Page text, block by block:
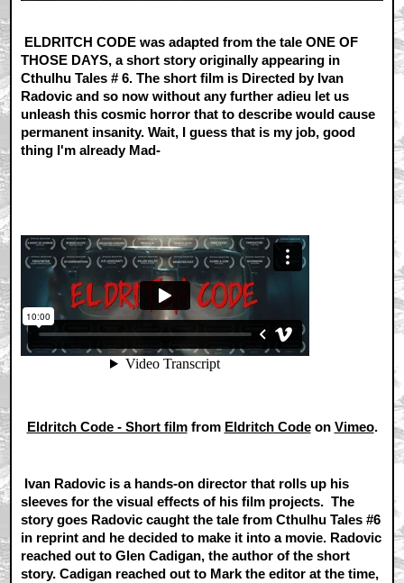
ELDRITCH CODE was adapted from the tale ONE OF
THOSE DAYS, a short story originally appearing in
Cthulhu Tales # 6. The short film is Directed by Ivan
Radovic and so now without any further adieu let us
unleash this cosmic horror that to describe would cause
permanent insanity. Wait, I guess that is my job, good
thing I'm already Mad-
Eldritch Code - Short filmfrom Eldritch Codeon Vimeo.
Ivan Radovic is a hands-on director that rolls up his
sleeves for the visual effects of his film projects. The
story goes Radovic caught the tale from Cthulhu Tales #6
in reprint and he decided to make it into a movie. Radovic
reached out to Glen Cadigan, the author of the short
story. Cadigan reached out to Mark the editor at the time,